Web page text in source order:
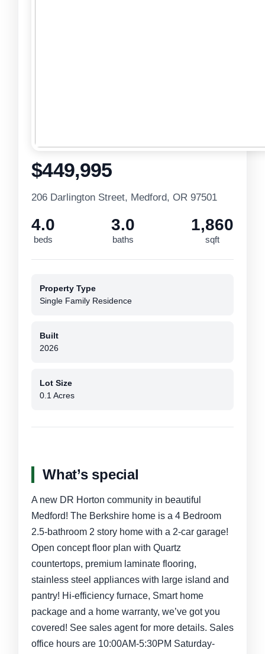
$449,995
206 Darlington Street, Medford, OR 97501
4.0
beds
3.0
baths
1,860
sqft
Property Type
Single Family Residence
Built
2026
Lot Size
0.1 Acres
What’s special
A new DR Horton community in beautiful
Medford! The Berkshire home is a 4 Bedroom
2.5-bathroom 2 story home with a 2-car garage!
Open concept floor plan with Quartz
countertops, premium laminate flooring,
stainless steel appliances with large island and
pantry! Hi-efficiency furnace, Smart home
package and a home warranty, we’ve got you
covered! See sales agent for more details. Sales
office hours are 10:00AM-5:30PM Saturday-